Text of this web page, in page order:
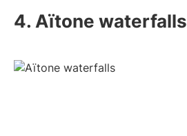
4. Aïtone waterfalls